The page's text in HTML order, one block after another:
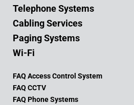
Telephone Systems
Cabling Services
Paging Systems
Wi-Fi
FAQ Access Control System
FAQ CCTV
FAQ Phone Systems